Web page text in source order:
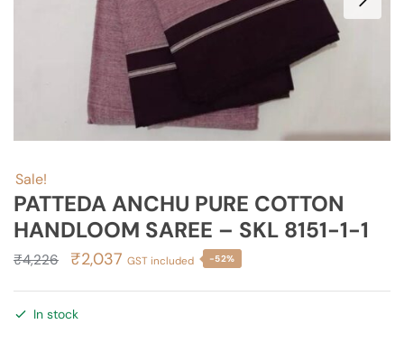
Sale!
PATTEDA ANCHU PURE COTTON
HANDLOOM SAREE – SKL 8151-1-1
₹4,226
Original
was:
₹2,037 Current
GST included -52%
In stock